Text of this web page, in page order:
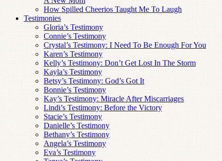
How Spilled Cheerios Taught Me To Laugh
Testimonies
Gloria’s Testimony
Connie’s Testimony
Crystal’s Testimony: I Need To Be Enough For You
Karen’s Testimony
Kelly’s Testimony: Don’t Get Lost In The Storm
Kayla’s Testimony
Betsy’s Testimony: God’s Got It
Bonnie’s Testimony
Kay’s Testimony: Miracle After Miscarriages
Lindi’s Testimony: Before the Victory
Stacie’s Testimony
Danielle’s Testimony
Bethany’s Testimony
Angela’s Testimony
Eva’s Testimony